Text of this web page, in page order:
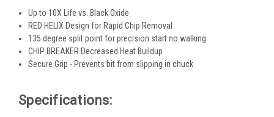
Up to 10X Life vs. Black Oxide
RED HELIX Design for Rapid Chip Removal
135 degree split point for precision start no walking
CHIP BREAKER Decreased Heat Buildup
Secure Grip - Prevents bit from slipping in chuck
Specifications: